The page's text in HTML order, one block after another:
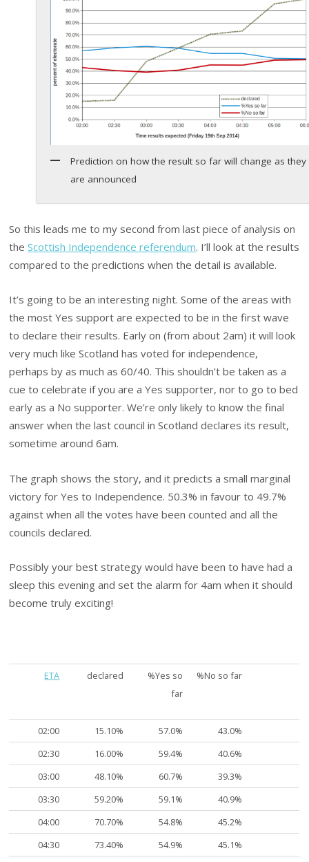
Prediction on how the result so far will change as they
are announced
So this leads me to my second from last piece of analysis on
theScottish Independence referendum. I’ll look at the results
compared to the predictions when the detail is available.
It’s going to be an interesting night. Some of the areas with
the most Yes support are expected to be in the first wave
to declare their results. Early on (from about 2am) it will look
very much like Scotland has voted for independence,
perhaps by as much as 60/40. This shouldn’t be taken as a
cue to celebrate if you are a Yes supporter, nor to go to bed
early as a No supporter. We’re only likely to know the final
answer when the last council in Scotland declares its result,
sometime around 6am.
The graph shows the story, and it predicts a small marginal
victory for Yes to Independence. 50.3% in favour to 49.7%
against when all the votes have been counted and all the
councils declared.
Possibly your best strategy would have been to have had a
sleep this evening and set the alarm for 4am when it should
become truly exciting!
ETA declared
%Yes so
far
%No so far
02:00 15.10% 57.0%
43.0%
02:30
16.00% 59.4%
40.6%
03:00
48.10% 60.7%
39.3%
03:30
59.20% 59.1%
40.9%
04:00
70.70% 54.8%
45.2%
04:30
73.40% 54.9%
45.1%